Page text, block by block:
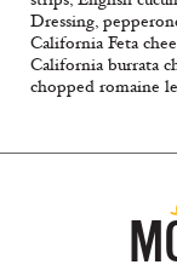
Dressing,
California Feta
California burrata
chopped romaine